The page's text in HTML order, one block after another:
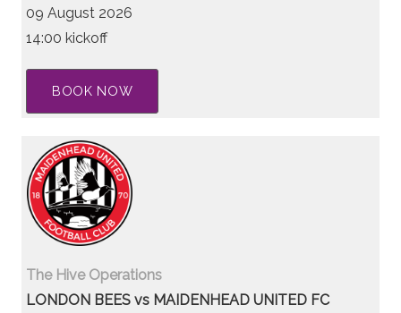
09 August 2026
14:00 kickoff
BOOK NOW
The Hive Operations
LONDON BEES vs MAIDENHEAD UNITED FC